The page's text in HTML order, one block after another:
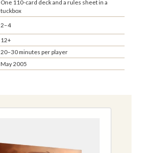
One 110-card deck and a rules sheet in a
tuckbox
2–4
12+
20–30 minutes per player
May 2005